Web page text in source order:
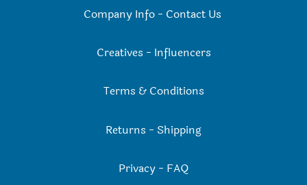
Company Info- Contact Us
Creatives - Influencers
Terms & Conditions
Returns - Shipping
Privacy - FAQ